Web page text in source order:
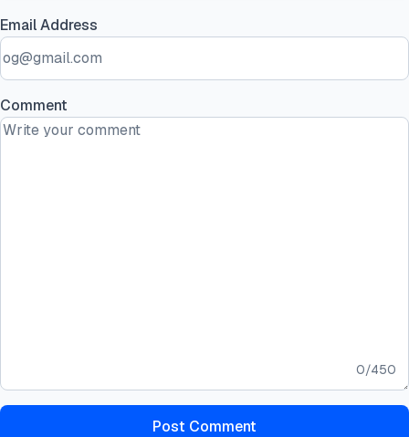
Email Address
Comment
0/450
Post Comment